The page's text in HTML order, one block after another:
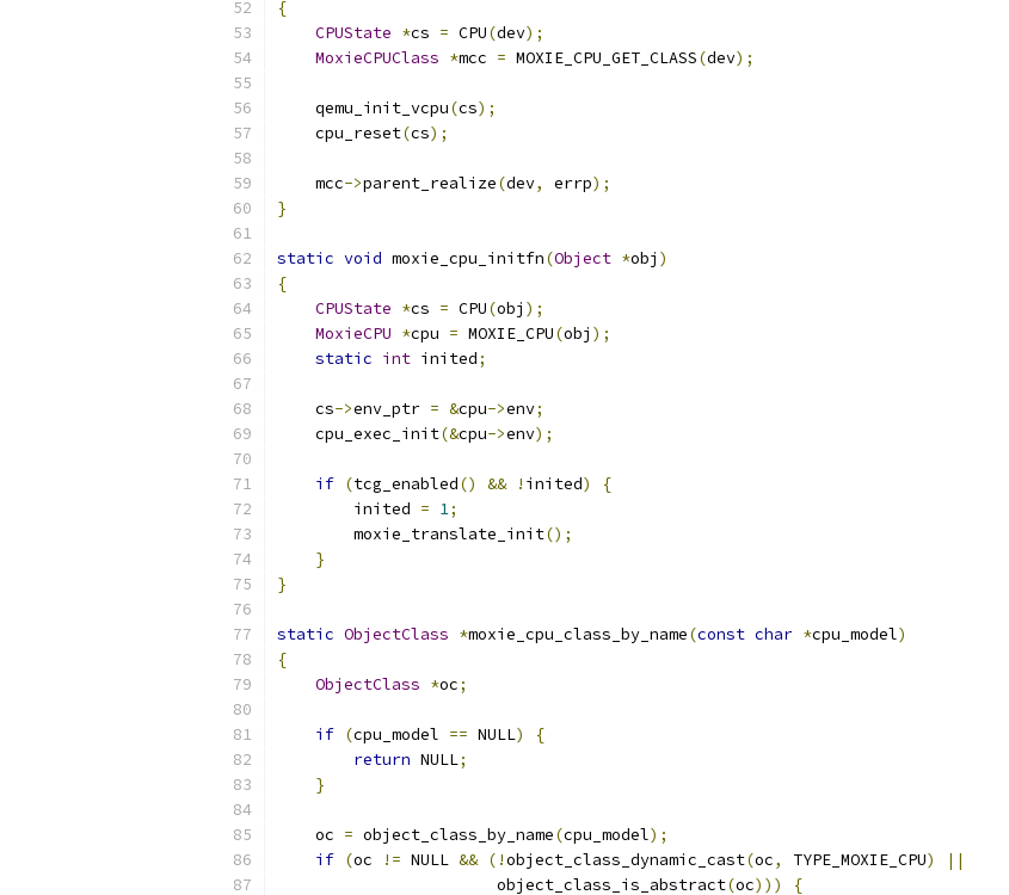
{
CPUState *cs = CPU(dev);
MoxieCPUClass *mcc = MOXIE_CPU_GET_CLASS(dev);
    qemu_init_vcpu
(cs);
    cpu_reset
(cs);
    mcc
->parent_realize(dev, errp);
}
static void moxie_cpu_initfn(Object *obj )
{
CPUState *cs = CPU(obj );
MoxieCPU *cpu = MOXIE_CPU(obj );
static int inited;
    cs
->env_ptr = &cpu->env;
    cpu_exec_init
(&cpu->env);
if (tcg_enabled() && ! inited)
{
        inited
= 1;
        moxie_translate_init
();
}
}
static ObjectClass *moxie_cpu_class_by_name(const char *cpu_model)
{
ObjectClass *oc;
if (cpu_model == NULL)
{
return NULL;
}
    oc
= object_class_by_name(cpu_model);
if (oc != NULL && (!object_class_dynamic_cast(oc, TYPE_MOXIE_CPU)
||
                       object_class_is_abstract
(oc)))
{